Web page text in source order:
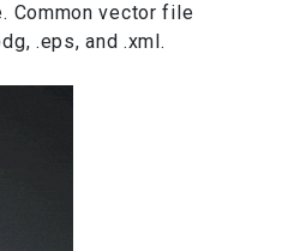
Common vector file
.eps, and .xml.